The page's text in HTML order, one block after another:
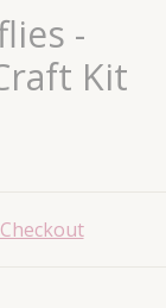
-
Kit